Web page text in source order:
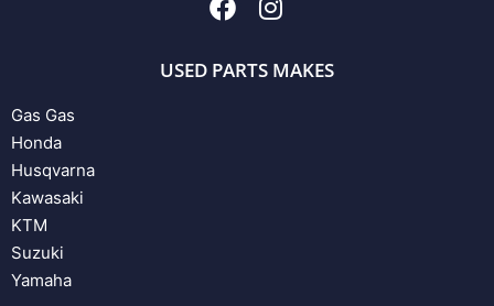
USED PARTS MAKES
Gas Gas
Honda
Husqvarna
Kawasaki
KTM
Suzuki
Yamaha